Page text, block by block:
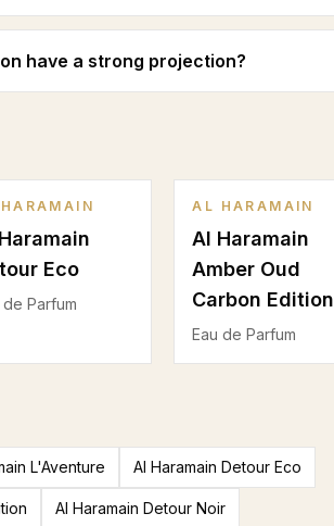
have a strong projection?
Eco
de Parfum
AL HARAMAIN
Al Haramain
Amber Oud
Carbon Edition
Eau de Parfum
L'Aventure Al Haramain Detour Eco
Al Haramain Detour Noir